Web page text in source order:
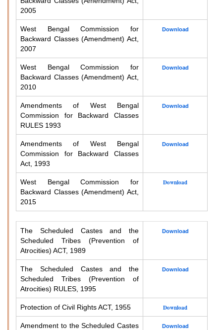
2005
West Bengal Commission for
Backward Classes (Amendment) Act,
2007
Download
West Bengal Commission for
Backward Classes (Amendment) Act,
2010
Download
Amendments of West Bengal
Commission for Backward Classes
RULES 1993
Download
Amendments of West Bengal
Commission for Backward Classes
Act, 1993
Download
West Bengal Commission for
Backward Classes (Amendment) Act,
2015
Download
The Scheduled Castes and the
Scheduled Tribes (Prevention of
Atrocities) ACT, 1989
Download
The Scheduled Castes and the
Scheduled Tribes (Prevention of
Atrocities) RULES, 1995
Download
Protection of Civil Rights ACT, 1955 Download
Amendment to the Scheduled Castes
Download